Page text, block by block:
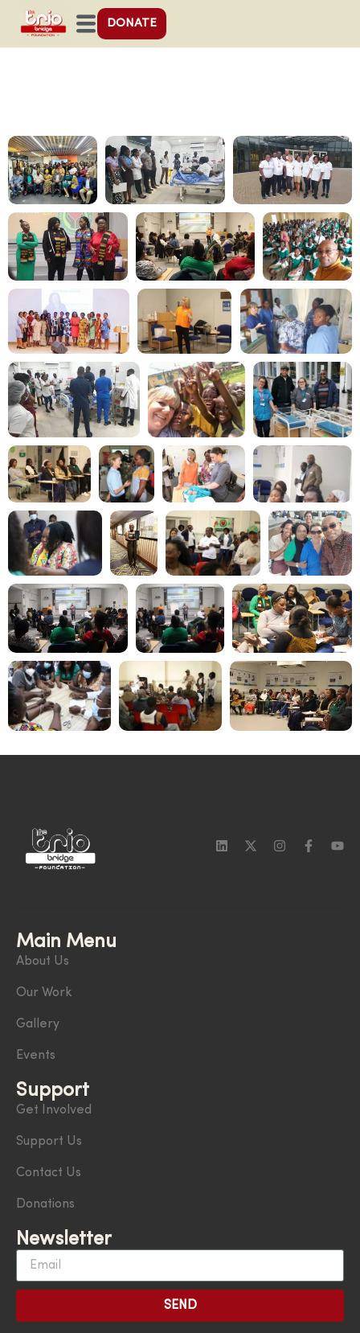
DONATE
Main Menu
About Us
Our Work
Gallery
Events
Support
Get Involved
Support Us
Contact Us
Donations
Newsletter
SEND